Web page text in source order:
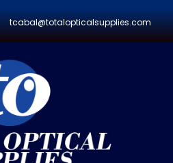
tcabal@totalopticalsupplies.com